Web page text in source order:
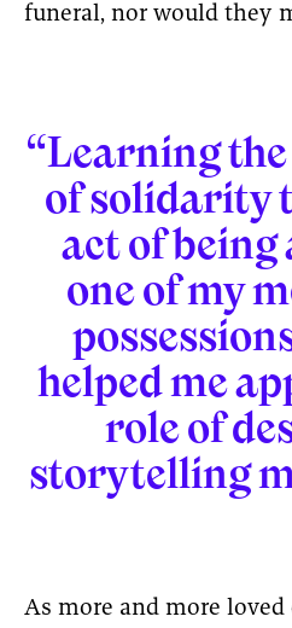
funeral, nor would they
“Learning
of solidarity
act of
one of my
helped me
role of
storytelling
As more and more loved